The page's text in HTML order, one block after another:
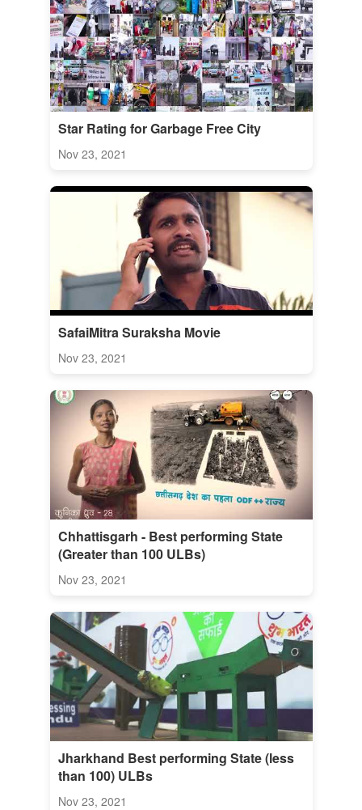
Star Rating for Garbage Free City
Nov 23, 2021
SafaiMitra Suraksha Movie
Nov 23, 2021
Chhattisgarh - Best performing State
(Greater than 100 ULBs)
Nov 23, 2021
Jharkhand Best performing State (less
than 100) ULBs
Nov 23, 2021